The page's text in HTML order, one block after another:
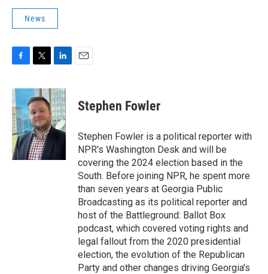
News
c
e
b
o
o
k
i
t
t
e
r
n
k
e
d
I
n
Stephen Fowler
Stephen Fowler is a political reporter with
NPR's Washington Desk and will be
covering the 2024 election based in the
South. Before joining NPR, he spent more
than seven years at Georgia Public
Broadcasting as its political reporter and
host of the Battleground: Ballot Box
podcast, which covered voting rights and
legal fallout from the 2020 presidential
election, the evolution of the Republican
Party and other changes driving Georgia's